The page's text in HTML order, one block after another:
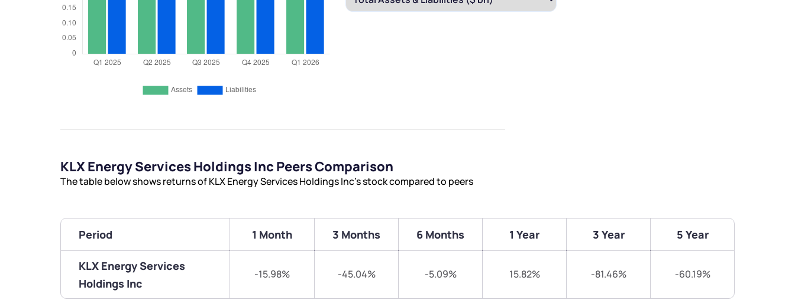
KLX Energy Services Holdings Inc Peers Comparison
The table below shows returns of KLX Energy Services Holdings Inc’s stock compared to peers
Period 1 Month 3 Months 6 Months 1 Year 3 Year 5 Year
KLX Energy Services
Holdings Inc
-15.98% -45.04% -5.09% 15.82% -81.46% -60.19%